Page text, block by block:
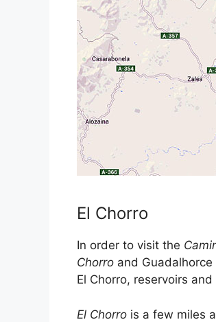
El Chorro
In order to visit the
Chorro and
El Chorro, reservoirs and
El Chorro is a few miles